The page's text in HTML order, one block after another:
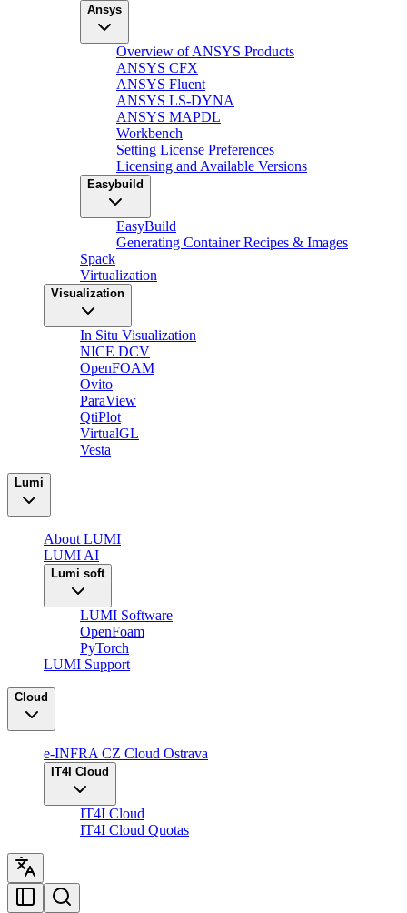
Ansys
Overview of ANSYS Products
ANSYS CFX
ANSYS Fluent
ANSYS LS-DYNA
ANSYS MAPDL
Workbench
Setting License Preferences
Licensing and Available Versions
Easybuild
EasyBuild
Generating Container Recipes & Images
Spack
Virtualization
Visualization
In Situ Visualization
NICE DCV
OpenFOAM
Ovito
ParaView
QtiPlot
VirtualGL
Vesta
Lumi
About LUMI
LUMI AI
Lumi soft
LUMI Software
OpenFoam
PyTorch
LUMI Support
Cloud
e-INFRA CZ Cloud Ostrava
IT4I Cloud
IT4I Cloud
IT4I Cloud Quotas